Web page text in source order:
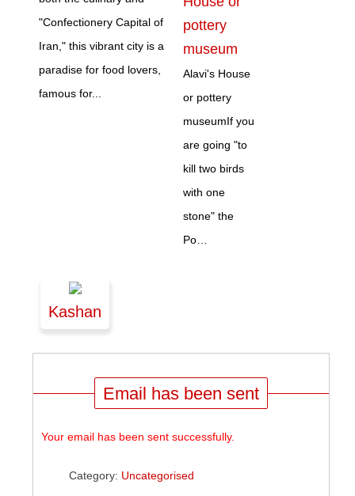
"Confectionery Capital of
Iran," this vibrant city is a
paradise for food lovers,
famous for...
pottery
museum
Alavi's House
or pottery
museumIf you
are going "to
kill two birds
with one
stone" the
Po…
Kashan
Email has been sent
Your email has been sent successfully.
Category: Uncategorised